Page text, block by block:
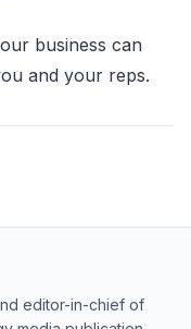
business can
and your reps.
editor-in-chief of